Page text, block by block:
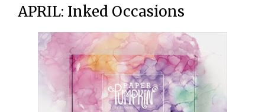
APRIL: Inked Occasions